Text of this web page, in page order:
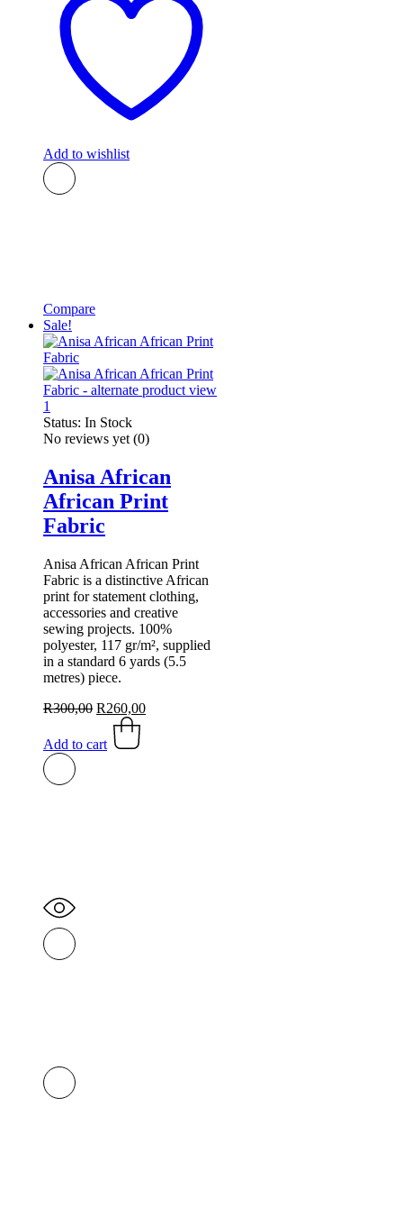
Add to wishlist
Compare
Sale!
Status: In Stock
No reviews yet (0)
Anisa African
African Print
Fabric
Anisa African African Print
Fabric is a distinctive African
print for statement clothing,
accessories and creative
sewing projects. 100%
polyester, 117 gr/m², supplied
in a standard 6 yards (5.5
metres) piece.
R300,00 Original
price
was:
R300,00.
R260,00Current
Add to cart